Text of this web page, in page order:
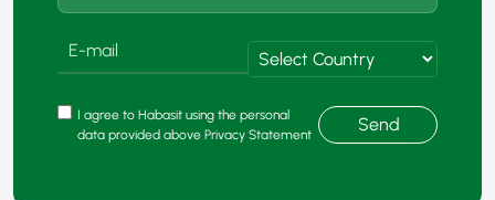
I agree to Habasit using the personal
data provided above Privacy Statement
Send